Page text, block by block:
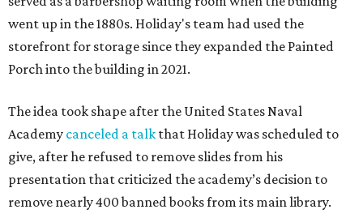
went up in the 1880s. Holiday's team had used the
storefront for storage since they expanded the Painted
Porch into the building in 2021.
The idea took shape after the United States Naval
Academy canceled a talk that Holiday was scheduled to
give, after he refused to remove slides from his
presentation that criticized the academy’s decision to
remove nearly 400 banned books from its main library.